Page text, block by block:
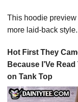
This hoodie
more laid-back style.
Hot First They
Because I’Ve
on Tank Top